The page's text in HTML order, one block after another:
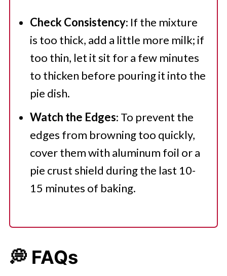
Check Consistency: If the mixture
is too thick, add a little more milk; if
too thin, let it sit for a few minutes
to thicken before pouring it into the
pie dish.
Watch the Edges: To prevent the
edges from browning too quickly,
cover them with aluminum foil or a
pie crust shield during the last 10-
15 minutes of baking.
💭 FAQs